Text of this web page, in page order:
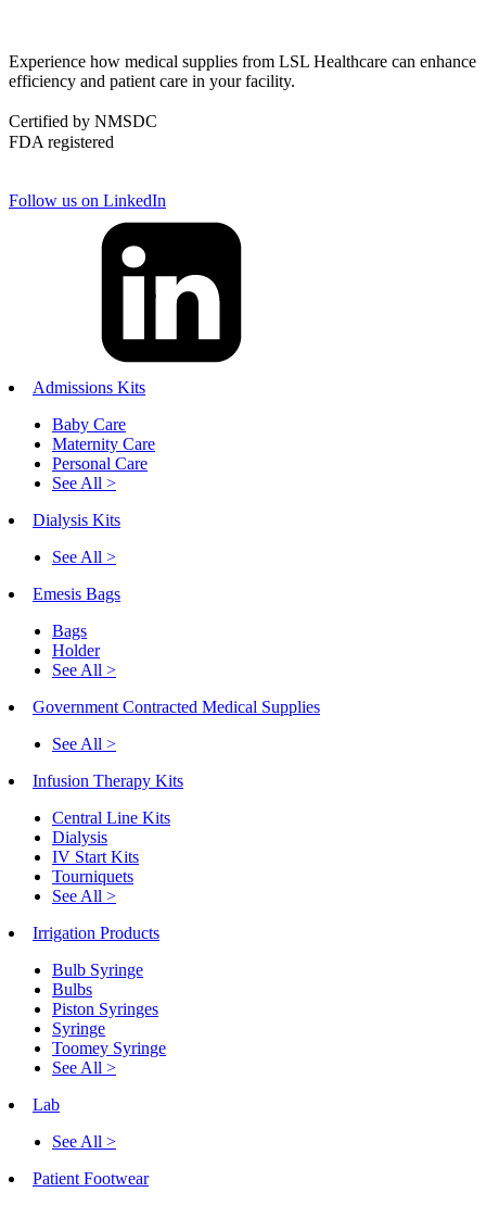
Experience how medical supplies from LSL Healthcare can enhance
efficiency and patient care in your facility.
Certified by NMSDC
FDA registered
Follow us on LinkedIn
Admissions Kits
Baby Care
Maternity Care
Personal Care
See All >
Dialysis Kits
See All >
Emesis Bags
Bags
Holder
See All >
Government Contracted Medical Supplies
See All >
Infusion Therapy Kits
Central Line Kits
Dialysis
IV Start Kits
Tourniquets
See All >
Irrigation Products
Bulb Syringe
Bulbs
Piston Syringes
Syringe
Toomey Syringe
See All >
Lab
See All >
Patient Footwear